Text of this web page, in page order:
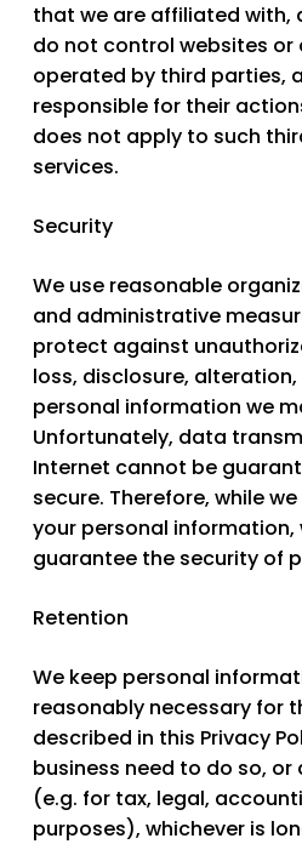
that we are affiliated with,
do not control websites or
operated by third parties,
responsible for their
does not apply to such
services.
Security
We use reasonable
and administrative
protect against
loss, disclosure,
personal information we
Unfortunately, data
Internet cannot be
secure. Therefore, while
your personal information,
guarantee the security of
Retention
We keep personal
reasonably necessary for
described in this Privacy
business need to do so, or
(e.g. for tax, legal,
purposes), whichever is